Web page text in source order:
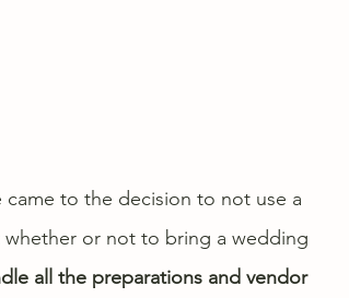
to the decision to not use a
or not to bring a wedding
all the preparations and vendor